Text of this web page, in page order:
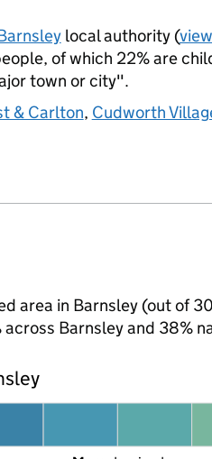
local authority (
of which 22% are
town or city".
& Carlton, Cudworth
area in Barnsley (out of
Barnsley and 38%